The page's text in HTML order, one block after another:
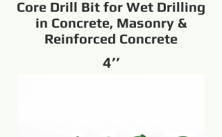
Core Drill Bit for Wet Drilling
in Concrete, Masonry &
Reinforced Concrete
4’’